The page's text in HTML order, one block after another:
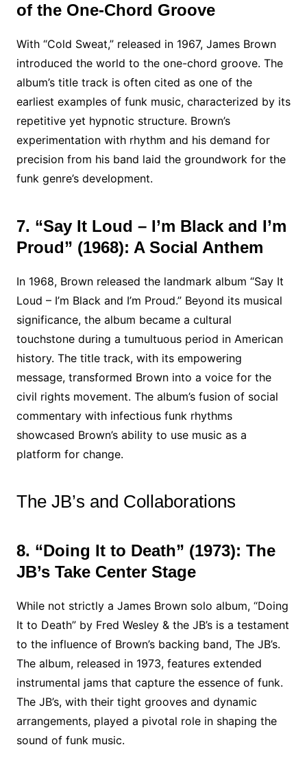
of the One-Chord Groove
With “Cold Sweat,” released in 1967, James Brown
introduced the world to the one-chord groove. The
album’s title track is often cited as one of the
earliest examples of funk music, characterized by its
repetitive yet hypnotic structure. Brown’s
experimentation with rhythm and his demand for
precision from his band laid the groundwork for the
funk genre’s development.
7. “Say It Loud – I’m Black and I’m
Proud” (1968): A Social Anthem
In 1968, Brown released the landmark album “Say It
Loud – I’m Black and I’m Proud.” Beyond its musical
significance, the album became a cultural
touchstone during a tumultuous period in American
history. The title track, with its empowering
message, transformed Brown into a voice for the
civil rights movement. The album’s fusion of social
commentary with infectious funk rhythms
showcased Brown’s ability to use music as a
platform for change.
The JB’s and Collaborations
8. “Doing It to Death” (1973): The
JB’s Take Center Stage
While not strictly a James Brown solo album, “Doing
It to Death” by Fred Wesley & the JB’s is a testament
to the influence of Brown’s backing band, The JB’s.
The album, released in 1973, features extended
instrumental jams that capture the essence of funk.
The JB’s, with their tight grooves and dynamic
arrangements, played a pivotal role in shaping the
sound of funk music.